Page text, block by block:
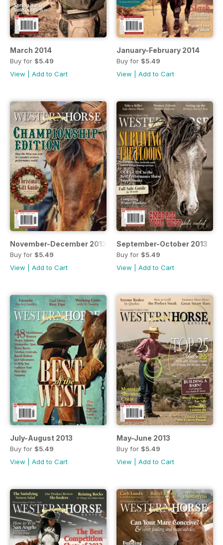
March 2014
Buy for $5.49
View
Add to Cart
January-February 2014
Buy for $5.49
View
Add to Cart
November-December 2013
Buy for $5.49
View
Add to Cart
September-October 2013
Buy for $5.49
View
Add to Cart
July-August 2013
Buy for $5.49
View
Add to Cart
May-June 2013
Buy for $5.49
View
Add to Cart